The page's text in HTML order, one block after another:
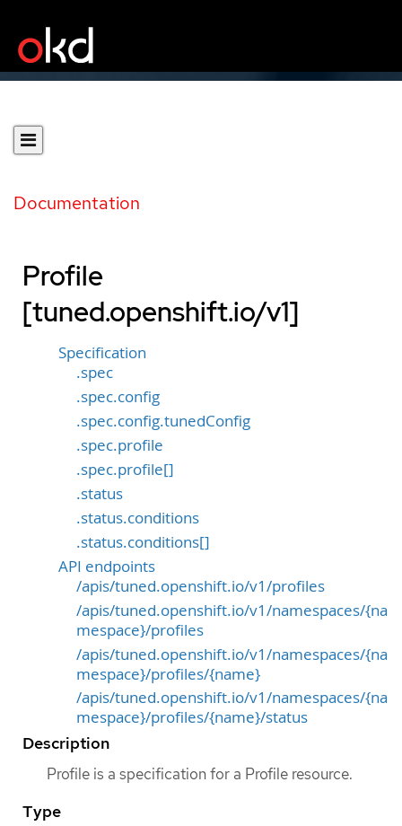
Documentation
Profile
[tuned.openshift.io/v1]
Specification
.spec
.spec.config
.spec.config.tunedConfig
.spec.profile
.spec.profile[]
.status
.status.conditions
.status.conditions[]
API endpoints
/apis/tuned.openshift.io/v1/profiles
/apis/tuned.openshift.io/v1/namespaces/{na
mespace}/profiles
/apis/tuned.openshift.io/v1/namespaces/{na
mespace}/profiles/{name}
/apis/tuned.openshift.io/v1/namespaces/{na
mespace}/profiles/{name}/status
Description
Profile is a specification for a Profile resource.
Type